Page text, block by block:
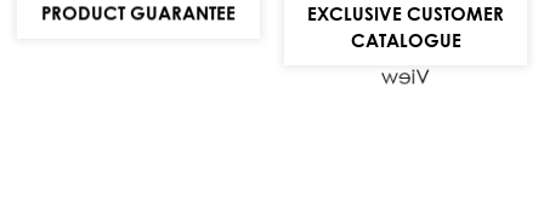
PRODUCT GUARANTEE
EXCLUSIVE CUSTOMER
CATALOGUE
collection
View